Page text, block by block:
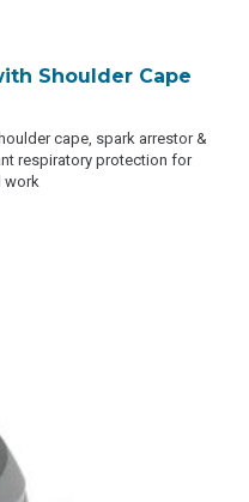
Shoulder Cape
cape, spark arrestor &
respiratory protection for
work